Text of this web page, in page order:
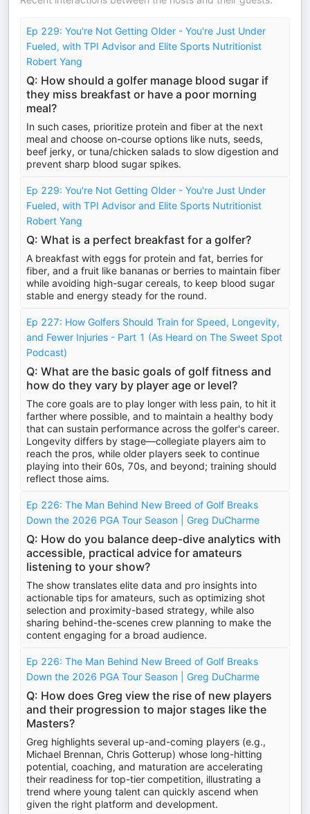
Ep 229: You're Not Getting Older - You're Just Under
Fueled, with TPI Advisor and Elite Sports Nutritionist
Robert Yang
Q: How should a golfer manage blood sugar if
they miss breakfast or have a poor morning
meal?
In such cases, prioritize protein and fiber at the next
meal and choose on-course options like nuts, seeds,
beef jerky, or tuna/chicken salads to slow digestion and
prevent sharp blood sugar spikes.
Ep 229: You're Not Getting Older - You're Just Under
Fueled, with TPI Advisor and Elite Sports Nutritionist
Robert Yang
Q: What is a perfect breakfast for a golfer?
A breakfast with eggs for protein and fat, berries for
fiber, and a fruit like bananas or berries to maintain fiber
while avoiding high-sugar cereals, to keep blood sugar
stable and energy steady for the round.
Ep 227: How Golfers Should Train for Speed, Longevity,
and Fewer Injuries - Part 1 (As Heard on The Sweet Spot
Podcast)
Q: What are the basic goals of golf fitness and
how do they vary by player age or level?
The core goals are to play longer with less pain, to hit it
farther where possible, and to maintain a healthy body
that can sustain performance across the golfer's career.
Longevity differs by stage—collegiate players aim to
reach the pros, while older players seek to continue
playing into their 60s, 70s, and beyond; training should
reflect those aims.
Ep 226: The Man Behind New Breed of Golf Breaks
Down the 2026 PGA Tour Season | Greg DuCharme
Q: How do you balance deep-dive analytics with
accessible, practical advice for amateurs
listening to your show?
The show translates elite data and pro insights into
actionable tips for amateurs, such as optimizing shot
selection and proximity-based strategy, while also
sharing behind-the-scenes crew planning to make the
content engaging for a broad audience.
Ep 226: The Man Behind New Breed of Golf Breaks
Down the 2026 PGA Tour Season | Greg DuCharme
Q: How does Greg view the rise of new players
and their progression to major stages like the
Masters?
Greg highlights several up-and-coming players (e.g.,
Michael Brennan, Chris Gotterup) whose long-hitting
potential, coaching, and maturation are accelerating
their readiness for top-tier competition, illustrating a
trend where young talent can quickly ascend when
given the right platform and development.